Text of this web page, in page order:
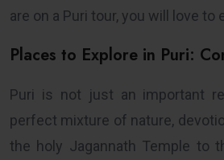
are on a Puri tour, you will love to
Places to Explore in Puri:
Puri is not just an important
perfect mixture of nature,
the holy Jagannath Temple to